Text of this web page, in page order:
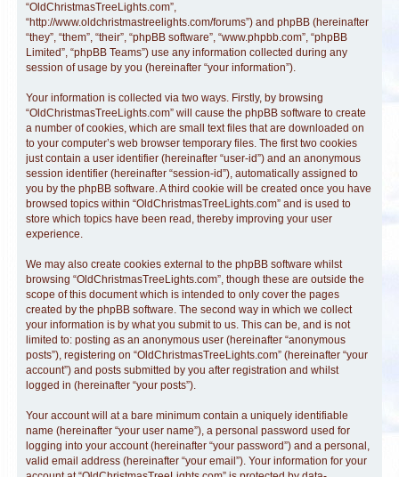
“OldChristmasTreeLights.com”,
“http://www.oldchristmastreelights.com/forums”) and phpBB (hereinafter
“they”, “them”, “their”, “phpBB software”, “www.phpbb.com”, “phpBB
Limited”, “phpBB Teams”) use any information collected during any
session of usage by you (hereinafter “your information”).
Your information is collected via two ways. Firstly, by browsing
“OldChristmasTreeLights.com” will cause the phpBB software to create
a number of cookies, which are small text files that are downloaded on
to your computer’s web browser temporary files. The first two cookies
just contain a user identifier (hereinafter “user-id”) and an anonymous
session identifier (hereinafter “session-id”), automatically assigned to
you by the phpBB software. A third cookie will be created once you have
browsed topics within “OldChristmasTreeLights.com” and is used to
store which topics have been read, thereby improving your user
experience.
We may also create cookies external to the phpBB software whilst
browsing “OldChristmasTreeLights.com”, though these are outside the
scope of this document which is intended to only cover the pages
created by the phpBB software. The second way in which we collect
your information is by what you submit to us. This can be, and is not
limited to: posting as an anonymous user (hereinafter “anonymous
posts”), registering on “OldChristmasTreeLights.com” (hereinafter “your
account”) and posts submitted by you after registration and whilst
logged in (hereinafter “your posts”).
Your account will at a bare minimum contain a uniquely identifiable
name (hereinafter “your user name”), a personal password used for
logging into your account (hereinafter “your password”) and a personal,
valid email address (hereinafter “your email”). Your information for your